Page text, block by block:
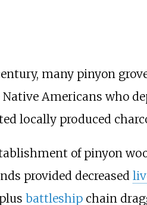
many pinyon
Americans who
locally produced
of pinyon
provided decreased
battleshipchain